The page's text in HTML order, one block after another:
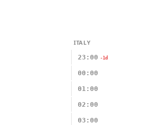
ITALY
23:00 -1d
00:00
01:00
02:00
03:00